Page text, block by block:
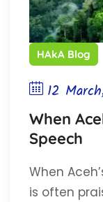
HAkA Blog
12
When
Speech
When
is often